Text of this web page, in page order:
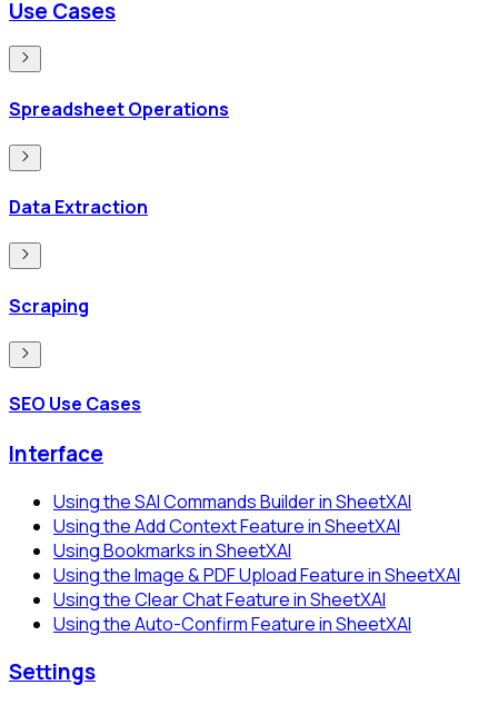
Use Cases
Spreadsheet Operations
Data Extraction
Scraping
SEO Use Cases
Interface
Using the SAI Commands Builder in SheetXAI
Using the Add Context Feature in SheetXAI
Using Bookmarks in SheetXAI
Using the Image & PDF Upload Feature in SheetXAI
Using the Clear Chat Feature in SheetXAI
Using the Auto-Confirm Feature in SheetXAI
Settings